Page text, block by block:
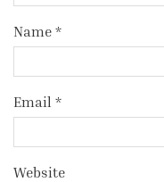
Name *
Email *
Website